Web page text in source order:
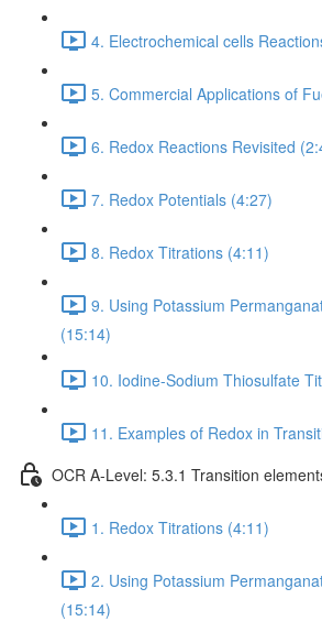
4. Electrochemical cells
5. Commercial Applications of
6. Redox Reactions Revisited
7. Redox Potentials (4:27)
8. Redox Titrations (4:11)
9. Using Potassium
(15:14)
10. Iodine-Sodium Thiosulfate
11. Examples of Redox in
OCR A-Level: 5.3.1 Transition
1. Redox Titrations (4:11)
2. Using Potassium
(15:14)